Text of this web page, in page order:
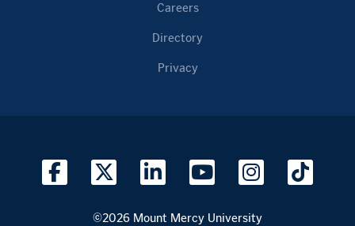
Careers
Directory
Privacy
©2026 Mount Mercy University